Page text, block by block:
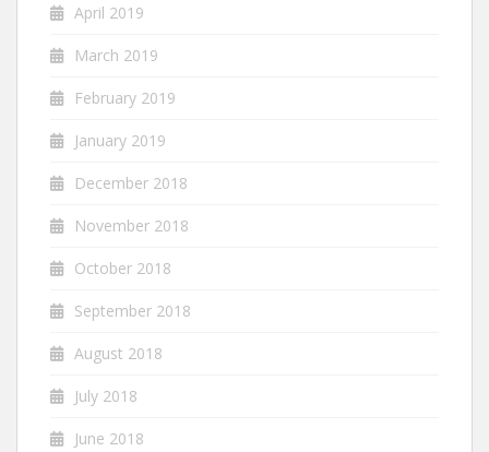
April 2019
March 2019
February 2019
January 2019
December 2018
November 2018
October 2018
September 2018
August 2018
July 2018
June 2018